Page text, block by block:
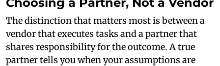
The distinction that matters most is between a
vendor that executes tasks and a partner that
shares responsibility for the outcome. A true
partner tells you when your assumptions are